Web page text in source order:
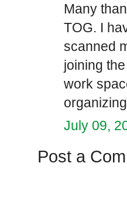
Many
TOG. I
scanned
joining
work
July 09,
Post a